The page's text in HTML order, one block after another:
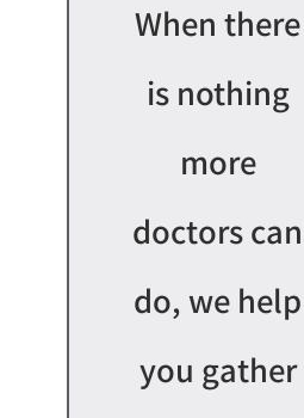
When there
is nothing
more
doctors can
do, we help
you gather